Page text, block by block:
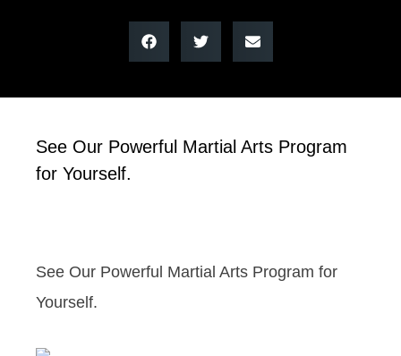
See Our Powerful Martial Arts Program
for Yourself.
See Our Powerful Martial Arts Program for
Yourself.